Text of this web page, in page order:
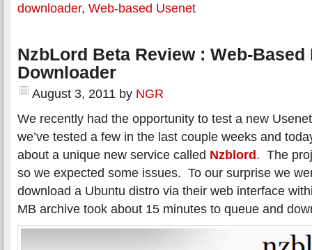
downloader, Web-based Usenet
NzbLord Beta Review : Web-Based
Downloader
August 3, 2011 by NGR
We recently had the opportunity to test a new
we’ve tested a few in the last couple weeks and
about a unique new service called Nzblord. The
so we expected some issues. To our surprise we
download a Ubuntu distro via their web interface
MB archive took about 15 minutes to queue and